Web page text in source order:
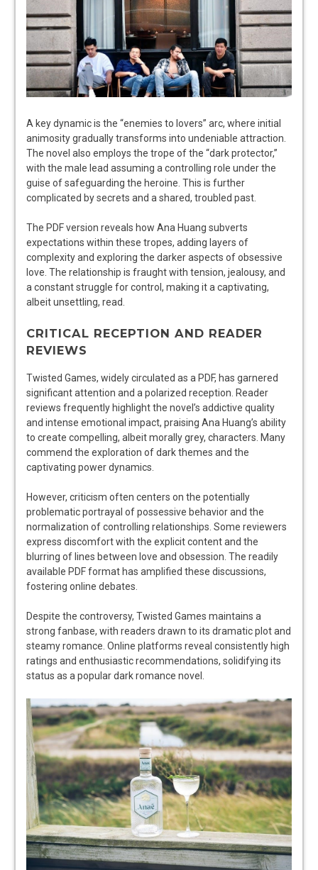
A key dynamic is the “enemies to lovers” arc, where initial
animosity gradually transforms into undeniable attraction.
The novel also employs the trope of the “dark protector,”
with the male lead assuming a controlling role under the
guise of safeguarding the heroine. This is further
complicated by secrets and a shared, troubled past.
The PDF version reveals how Ana Huang subverts
expectations within these tropes, adding layers of
complexity and exploring the darker aspects of obsessive
love. The relationship is fraught with tension, jealousy, and
a constant struggle for control, making it a captivating,
albeit unsettling, read.
CRITICAL RECEPTION AND READER
REVIEWS
Twisted Games, widely circulated as a PDF, has garnered
significant attention and a polarized reception. Reader
reviews frequently highlight the novel’s addictive quality
and intense emotional impact, praising Ana Huang’s ability
to create compelling, albeit morally grey, characters. Many
commend the exploration of dark themes and the
captivating power dynamics.
However, criticism often centers on the potentially
problematic portrayal of possessive behavior and the
normalization of controlling relationships. Some reviewers
express discomfort with the explicit content and the
blurring of lines between love and obsession. The readily
available PDF format has amplified these discussions,
fostering online debates.
Despite the controversy, Twisted Games maintains a
strong fanbase, with readers drawn to its dramatic plot and
steamy romance. Online platforms reveal consistently high
ratings and enthusiastic recommendations, solidifying its
status as a popular dark romance novel.